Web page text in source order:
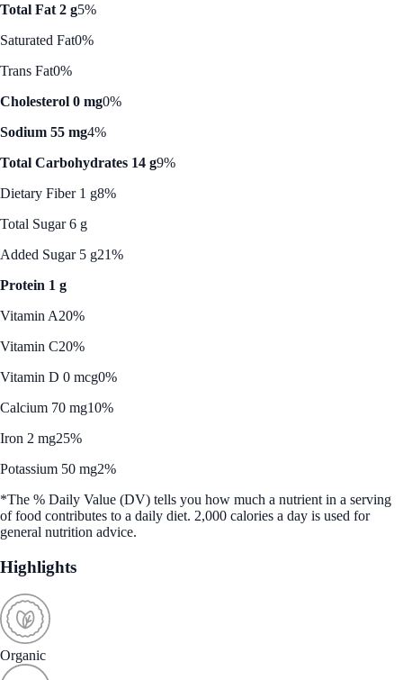
Total Fat 2 g5%
Saturated Fat0%
Trans Fat0%
Cholesterol 0 mg0%
Sodium 55 mg4%
Total Carbohydrates 14 g9%
Dietary Fiber 1 g8%
Total Sugar 6 g
Added Sugar 5 g21%
Protein 1 g
Vitamin A20%
Vitamin C20%
Vitamin D 0 mcg0%
Calcium 70 mg10%
Iron 2 mg25%
Potassium 50 mg2%
*The % Daily Value (DV) tells you how much a nutrient in a serving
of food contributes to a daily diet. 2,000 calories a day is used for
general nutrition advice.
Highlights
Organic